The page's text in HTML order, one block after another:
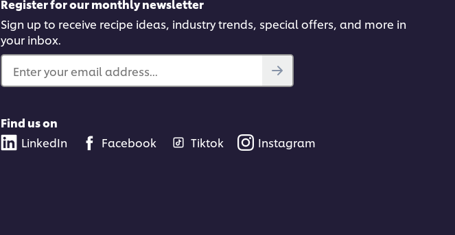
Register for our monthly newsletter
Sign up to receive recipe ideas, industry trends, special offers, and more in
your inbox.
Enter your email address...
Find us on
LinkedIn
Facebook Tiktok Instagram